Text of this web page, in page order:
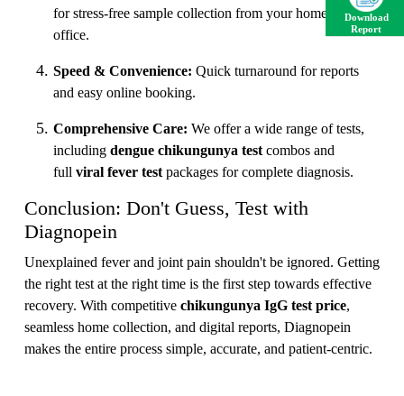
for stress-free sample collection from your home or
office.
Speed & Convenience: Quick turnaround for reports
and easy online booking.
Comprehensive Care: We offer a wide range of tests,
including dengue chikungunya test combos and
full viral fever test packages for complete diagnosis.
Conclusion: Don't Guess, Test with
Diagnopein
Unexplained fever and joint pain shouldn't be ignored. Getting
the right test at the right time is the first step towards effective
recovery. With competitive chikungunya IgG test price,
seamless home collection, and digital reports, Diagnopein
makes the entire process simple, accurate, and patient-centric.
Download
Report